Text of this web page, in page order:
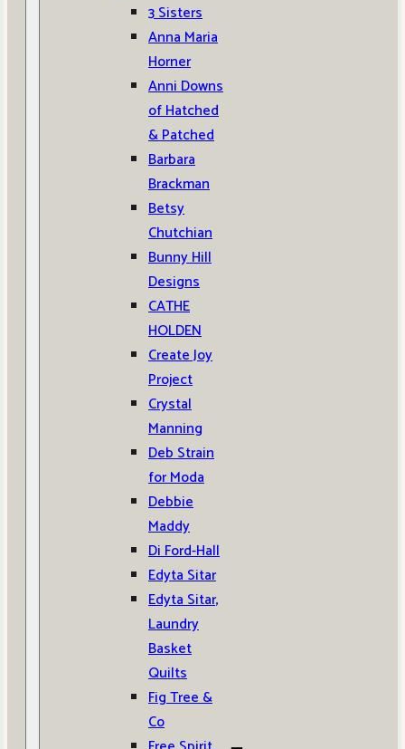
3 Sisters
Anna Maria
Horner
Anni Downs
of Hatched
& Patched
Barbara
Brackman
Betsy
Chutchian
Bunny Hill
Designs
CATHE
HOLDEN
Create Joy
Project
Crystal
Manning
Deb Strain
for Moda
Debbie
Maddy
Di Ford-Hall
Edyta Sitar
Edyta Sitar,
Laundry
Basket
Quilts
Fig Tree &
Co